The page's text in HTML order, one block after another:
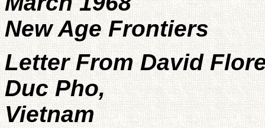
New Age Frontiers
Letter From David
Duc Pho,
Vietnam